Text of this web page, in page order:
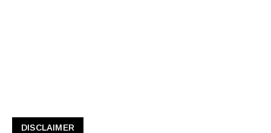
DISCLAIMER